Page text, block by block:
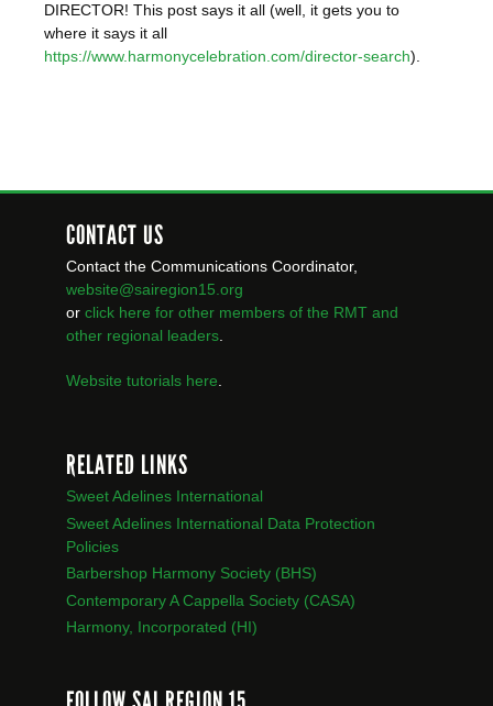
DIRECTOR! This post says it all (well, it gets you to
where it says it all
https://www.harmonycelebration.com/director-search).
CONTACT US
Contact the Communications Coordinator,
website@sairegion15.org
or click here for other members of the RMT and
other regional leaders
Website tutorials here
RELATED LINKS
Sweet Adelines International
Sweet Adelines International Data Protection
Policies
Barbershop Harmony Society (BHS)
Contemporary A Cappella Society (CASA)
Harmony, Incorporated (HI)